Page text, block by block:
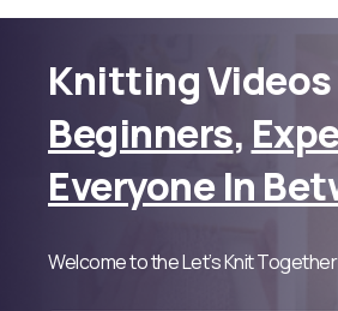
Knitting
Beginners,
Everyone In
Welcome to the Let’s Knit